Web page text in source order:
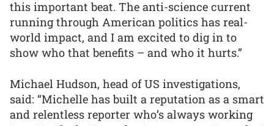
this important beat. The anti-science current
running through American politics has real-
world impact, and I am excited to dig in to
show who that benefits – and who it hurts.”
Michael Hudson, head of US investigations,
said: “Michelle has built a reputation as a smart
and relentless reporter who’s always working